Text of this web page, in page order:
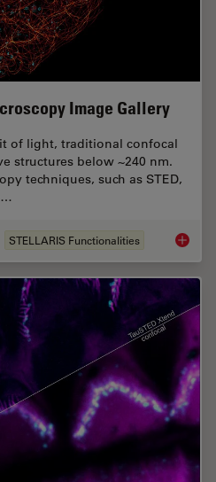
Image Gallery
of light, traditional confocal
structures below ~240 nm.
techniques, such as STED,
STELLARIS Functionalities Super-